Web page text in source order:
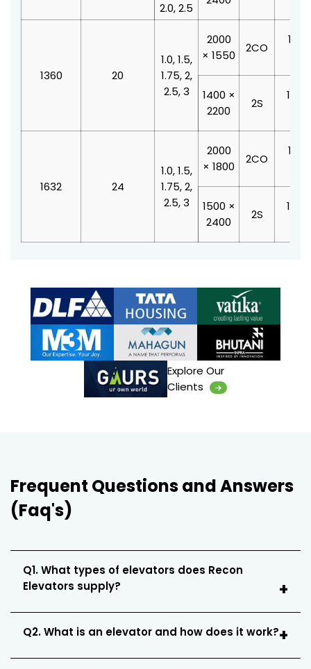
2.0, 2.5
1360 20
1.0, 1.5,
1.75, 2,
2.5, 3
2000
× 1550
2CO
1400 ×
2200
2S
1632 24
1.0, 1.5,
1.75, 2,
2.5, 3
2000
× 1800
2CO
1500 ×
2400
2S
Explore Our
Clients
Frequent Questions and Answers
(Faq's)
Q1. What types of elevators does Recon
Elevators supply?
Q2. What is an elevator and how does it work?